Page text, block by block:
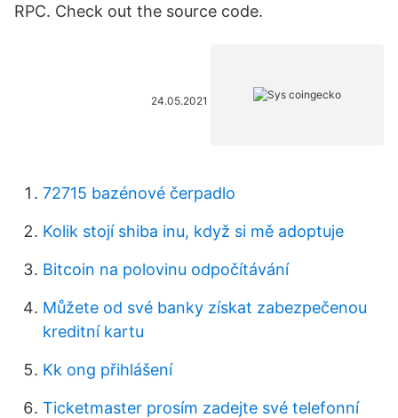
RPC. Check out the source code.
24.05.2021
72715 bazénové čerpadlo
Kolik stojí shiba inu, když si mě adoptuje
Bitcoin na polovinu odpočítávání
Můžete od své banky získat zabezpečenou
kreditní kartu
Kk ong přihlášení
Ticketmaster prosím zadejte své telefonní